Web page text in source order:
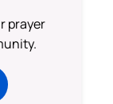
prayer